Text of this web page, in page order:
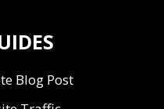
Blog Post